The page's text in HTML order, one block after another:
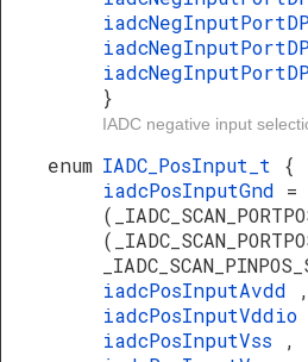
}
IADC negative input
enum IADC_PosInput_t {
iadcPosInputGnd =
iadcPosInputAvdd
,
iadcPosInputVddio
iadcPosInputVss
,